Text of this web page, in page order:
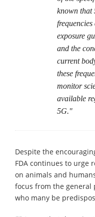
known that
exposure
and the
current
these
monitor
available
5G."
Despite the
FDA continues to urge
on animals and
focus from the general
who many be